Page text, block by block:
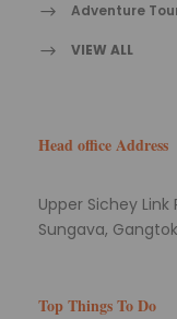
Adventure
VIEW ALL
Head office Address
Upper Sichey Link
Sungava,
Top Things To Do